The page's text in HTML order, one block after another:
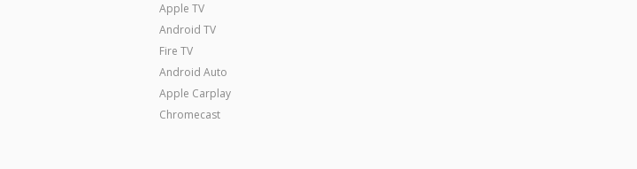
Apple TV
Android TV
Fire TV
Android Auto
Apple Carplay
Chromecast